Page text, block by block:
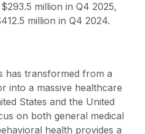
million in Q4 2025,
million in Q4 2024.
has transformed from a
into a massive healthcare
States and the United
on both general medical
health provides a